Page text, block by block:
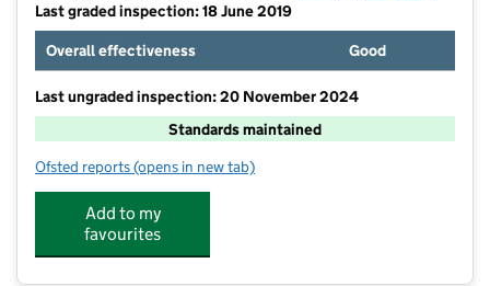
Last graded inspection: 18 June 2019
Overall effectiveness
Good
Last ungraded inspection: 20 November 2024
Standards maintained
Ofsted reports for Send CofE Primary School
(opens in new tab)
Add to my
favourites